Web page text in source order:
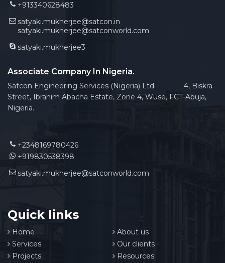
+913340628483
satyaki.mukherjee@satcon.in
satyaki.mukherjee@satconworld.com
satyaki.mukherjee3
Associate Company In Nigeria.
Satcon Engineering Services (Nigeria) Ltd. 4, Biskra
Street, Ibrahim Abacha Estate, Zone 4, Wuse, FCT-Abuja,
Nigeria.
+2348169780426
+919830538398
satyaki.mukherjee@satconworld.com
Quick links
Home
About us
Services
Our clients
Projects
Resources